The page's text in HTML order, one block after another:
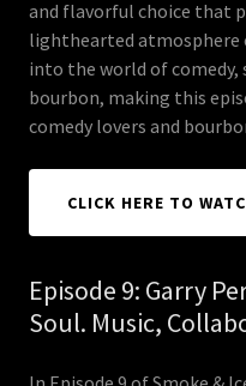
and flavorful choice that
lighthearted atmosphere
into the world of
bourbon, making this
comedy lovers and
CLICK HERE TO
Episode 9: Garry
Soul. Music,